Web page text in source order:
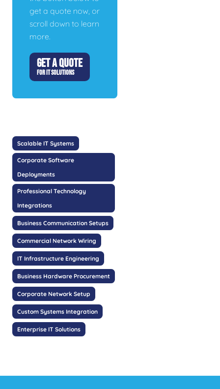
get a quote now, or
scroll down to learn
more.
GET A QUOTE
FOR IT SOLUTIONS
Scalable IT Systems
Corporate Software
Deployments
Professional Technology
Integrations
Business Communication Setups
Commercial Network Wiring
IT Infrastructure Engineering
Business Hardware Procurement
Corporate Network Setup
Custom Systems Integration
Enterprise IT Solutions